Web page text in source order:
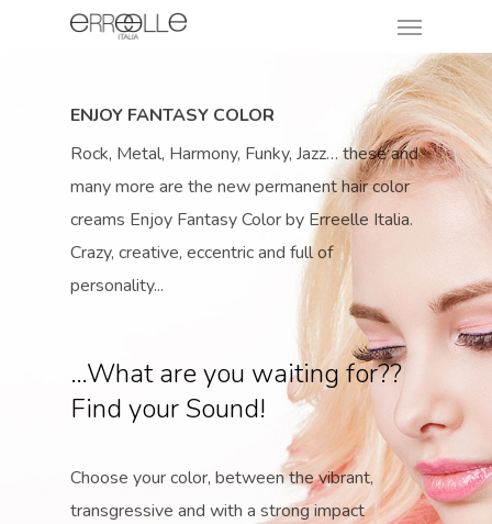
ENJOY FANTASY COLOR
Rock, Metal, Harmony, Funky, Jazz… these and
many more are the new permanent hair color
creams Enjoy Fantasy Color by Erreelle Italia.
Crazy, creative, eccentric and full of
personality...
…What are you waiting for??
Find your Sound!
Choose your color, between the vibrant,
transgressive and with a strong impact